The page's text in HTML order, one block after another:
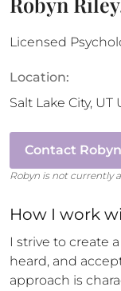
Licensed
Location:
Salt Lake City, UT
Contact
Robyn is not currently
How I work
I strive to create
heard, and
approach is